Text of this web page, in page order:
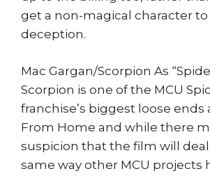
get a non-magical character
deception.
Mac Gargan/Scorpion As
Scorpion is one of the MCU
franchise’s biggest loose ends
From Home and while there
suspicion that the film will
same way other MCU projects